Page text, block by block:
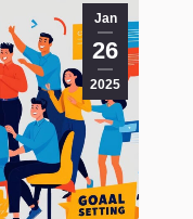
Jan
26
2025